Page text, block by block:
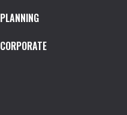
PLANNING
CORPORATE